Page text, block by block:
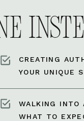
WALKING INTO
WHAT TO
CREATING
YOUR UNIQUE